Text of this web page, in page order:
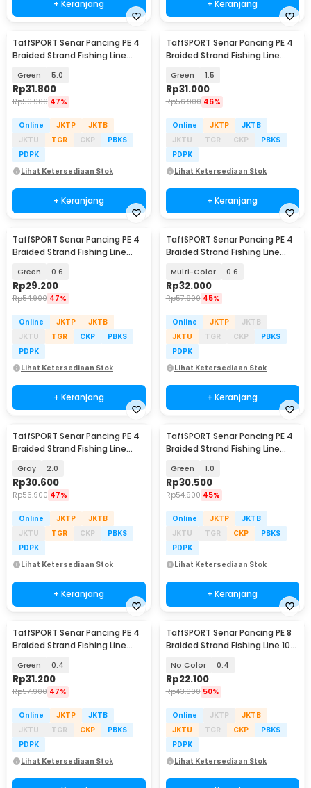
+ Keranjang + Keranjang
TaffSPORT Senar Pancing PE 4
Braided Strand Fishing Line
Green 5.0
Rp31.800
Rp59.900 47%
Online JKTP
JKTB
JKTU
TGR CKP
PBKS
PDPK
Lihat Ketersediaan Stok
+ Keranjang
TaffSPORT Senar Pancing PE 4
Braided Strand Fishing Line
Green 1.5
Rp31.000
Rp56.900 46%
Online JKTP
JKTB
JKTU
TGR CKP
PBKS
PDPK
Lihat Ketersediaan Stok
+ Keranjang
TaffSPORT Senar Pancing PE 4
Braided Strand Fishing Line
Green 0.6
Rp29.200
Rp54.900 47%
Online JKTP
JKTB
JKTU
TGR CKP
PBKS
PDPK
Lihat Ketersediaan Stok
+ Keranjang
TaffSPORT Senar Pancing PE 4
Braided Strand Fishing Line
Multi-Color 0.6
Rp32.000
Rp57.900 45%
Online JKTP
JKTB
JKTU
TGR CKP
PBKS
PDPK
Lihat Ketersediaan Stok
+ Keranjang
TaffSPORT Senar Pancing PE 4
Braided Strand Fishing Line
Gray 2.0
Rp30.600
Rp56.900 47%
Online JKTP
JKTB
JKTU
TGR CKP
PBKS
PDPK
Lihat Ketersediaan Stok
+ Keranjang
TaffSPORT Senar Pancing PE 4
Braided Strand Fishing Line
Green 1.0
Rp30.500
Rp54.900 45%
Online JKTP
JKTB
JKTU
TGR CKP
PBKS
PDPK
Lihat Ketersediaan Stok
+ Keranjang
TaffSPORT Senar Pancing PE 4
Braided Strand Fishing Line
Green 0.4
Rp31.200
Rp57.900 47%
Online JKTP
JKTB
JKTU
TGR CKP
PBKS
PDPK
Lihat Ketersediaan Stok
TaffSPORT Senar Pancing PE 8
Braided Strand Fishing Line 100
No Color 0.4
Rp22.100
Rp43.900 50%
Online JKTP
JKTB
JKTU
TGR CKP
PBKS
PDPK
Lihat Ketersediaan Stok